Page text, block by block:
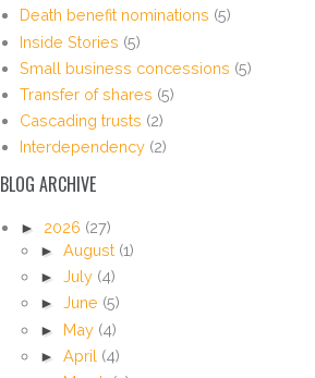
Death benefit nominations (5)
Inside Stories (5)
Small business concessions (5)
Transfer of shares (5)
Cascading trusts (2)
Interdependency (2)
BLOG ARCHIVE
► 2026 (27)
► August (1)
► July (4)
► June (5)
► May (4)
► April (4)